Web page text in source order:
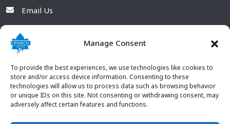
Manage Consent
To provide the best experiences, we use technologies like cookies to
store and/or access device information. Consenting to these
technologies will allow us to process data such as browsing behavior
or unique IDs on this site. Not consenting or withdrawing consent, may
adversely affect certain features and functions.
Email Us